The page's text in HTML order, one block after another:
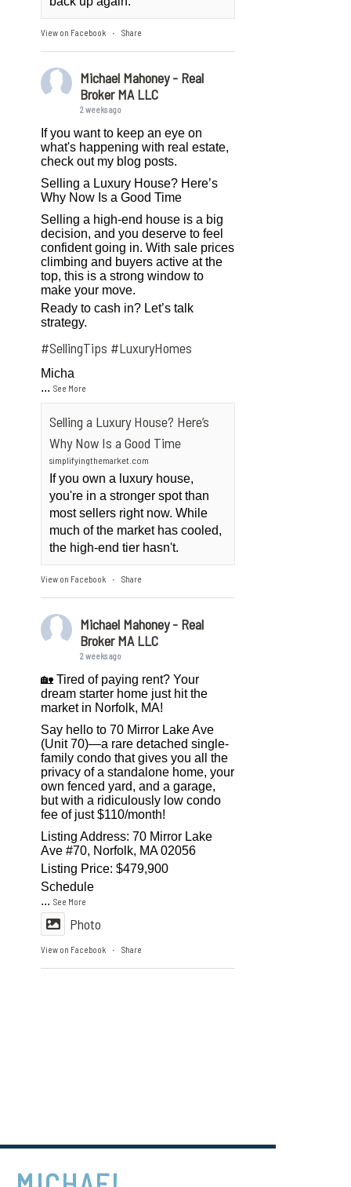
View on Facebook · Share
Michael Mahoney - Real
Broker MA LLC
2 weeks ago
If you want to keep an eye on
what's happening with real estate,
check out my blog posts.
Selling a Luxury House? Here’s
Why Now Is a Good Time
Selling a high-end house is a big
decision, and you deserve to feel
confident going in. With sale prices
climbing and buyers active at the
top, this is a strong window to
make your move.
Ready to cash in? Let’s talk
strategy.
#SellingTips #LuxuryHomes
Micha
...See More
Selling a Luxury House? Here’s
Why Now Is a Good Time
simplifyingthemarket.com
If you own a luxury house,
you're in a stronger spot than
most sellers right now. While
much of the market has cooled,
the high-end tier hasn't.
View on Facebook · Share
Michael Mahoney - Real
Broker MA LLC
2 weeks ago
🏡 Tired of paying rent? Your
dream starter home just hit the
market in Norfolk, MA!
Say hello to 70 Mirror Lake Ave
(Unit 70)—a rare detached single-
family condo that gives you all the
privacy of a standalone home, your
own fenced yard, and a garage,
but with a ridiculously low condo
fee of just $110/month!
Listing Address: 70 Mirror Lake
Ave #70, Norfolk, MA 02056
Listing Price: $479,900
Schedule
...See More
Photo
View on Facebook · Share